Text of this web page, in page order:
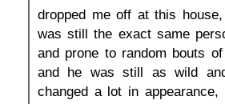
dropped me off at this
was still the exact same
and prone to random bouts
and he was still as wild
changed a lot in